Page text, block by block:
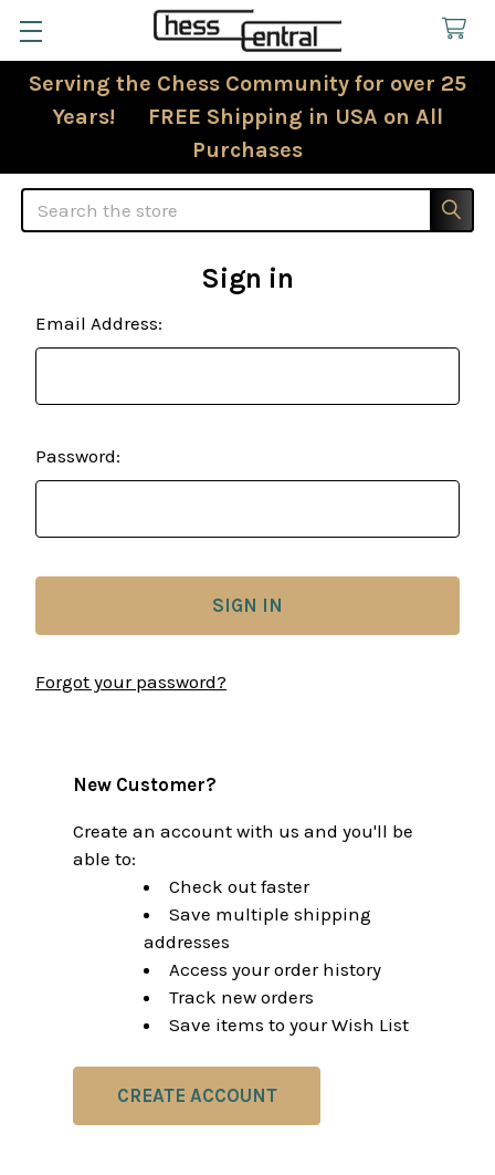
Serving the Chess Community for over 25
Years! FREE Shipping in USA on All
Purchases
Search
Sign in
Email Address:
Password:
Forgot your password?
New Customer?
Create an account with us and you'll be
able to:
Check out faster
Save multiple shipping
addresses
Access your order history
Track new orders
Save items to your Wish List
CREATE ACCOUNT